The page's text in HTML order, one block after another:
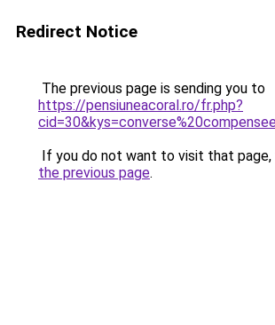
Redirect Notice
The previous page is sending you to
https://pensiuneacoral.ro/fr.php?
If you do not want to visit that page,
the previous page.